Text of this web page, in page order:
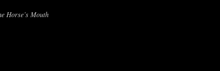
Horse’s Mouth